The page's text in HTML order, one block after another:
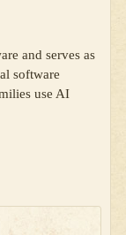
and serves as
software
use AI